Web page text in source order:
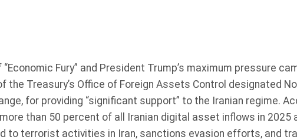
Fury” and President Trump’s maximum pressure
the Treasury’s Office of Foreign Assets Control designated
for providing “significant support” to the Iranian regime.
than 50 percent of all Iranian digital asset inflows in 2025
to terrorist activities in Iran, sanctions evasion efforts, and